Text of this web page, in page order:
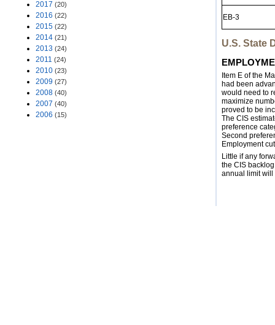
2017 (20)
2016 (22)
2015 (22)
2014 (21)
2013 (24)
2011 (24)
2010 (23)
2009 (27)
2008 (40)
2007 (40)
2006 (15)
EB-3
U.S. State
Item E of the
had been
would need to
maximize
proved to be
The CIS
preference
Second
Employment
Little if any
the CIS
annual limit will